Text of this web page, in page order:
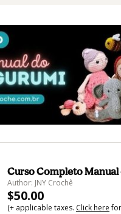
Curso Completo
Author: JNY Crochê
$50.00
(+ applicable taxes. Click here